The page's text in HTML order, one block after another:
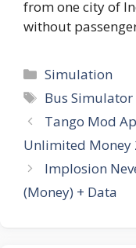
from one city of
without
Categories
Simulation
Tags
Bus Simulator
Tango Mod
Unlimited Money
Implosion
(Money) + Data